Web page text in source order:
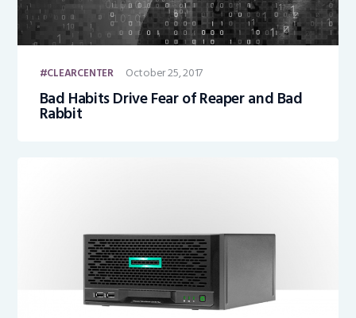
CLEARCENTER October 25, 2017
Bad Habits Drive Fear of Reaper and Bad
Rabbit